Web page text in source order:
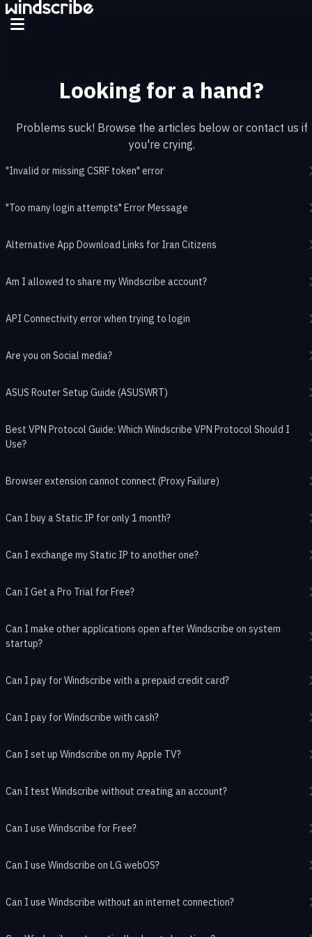
Skip to main content
Looking for a hand?
Problems suck! Browse the articles below or contact us if
you're crying.
"Invalid or missing CSRF token" error
"Too many login attempts" Error Message
Alternative App Download Links for Iran Citizens
Am I allowed to share my Windscribe account?
API Connectivity error when trying to login
Are you on Social media?
ASUS Router Setup Guide (ASUSWRT)
Best VPN Protocol Guide: Which Windscribe VPN Protocol Should I
Use?
Browser extension cannot connect (Proxy Failure)
Can I buy a Static IP for only 1 month?
Can I exchange my Static IP to another one?
Can I Get a Pro Trial for Free?
Can I make other applications open after Windscribe on system
startup?
Can I pay for Windscribe with a prepaid credit card?
Can I pay for Windscribe with cash?
Can I set up Windscribe on my Apple TV?
Can I test Windscribe without creating an account?
Can I use Windscribe for Free?
Can I use Windscribe on LG webOS?
Can I use Windscribe without an internet connection?